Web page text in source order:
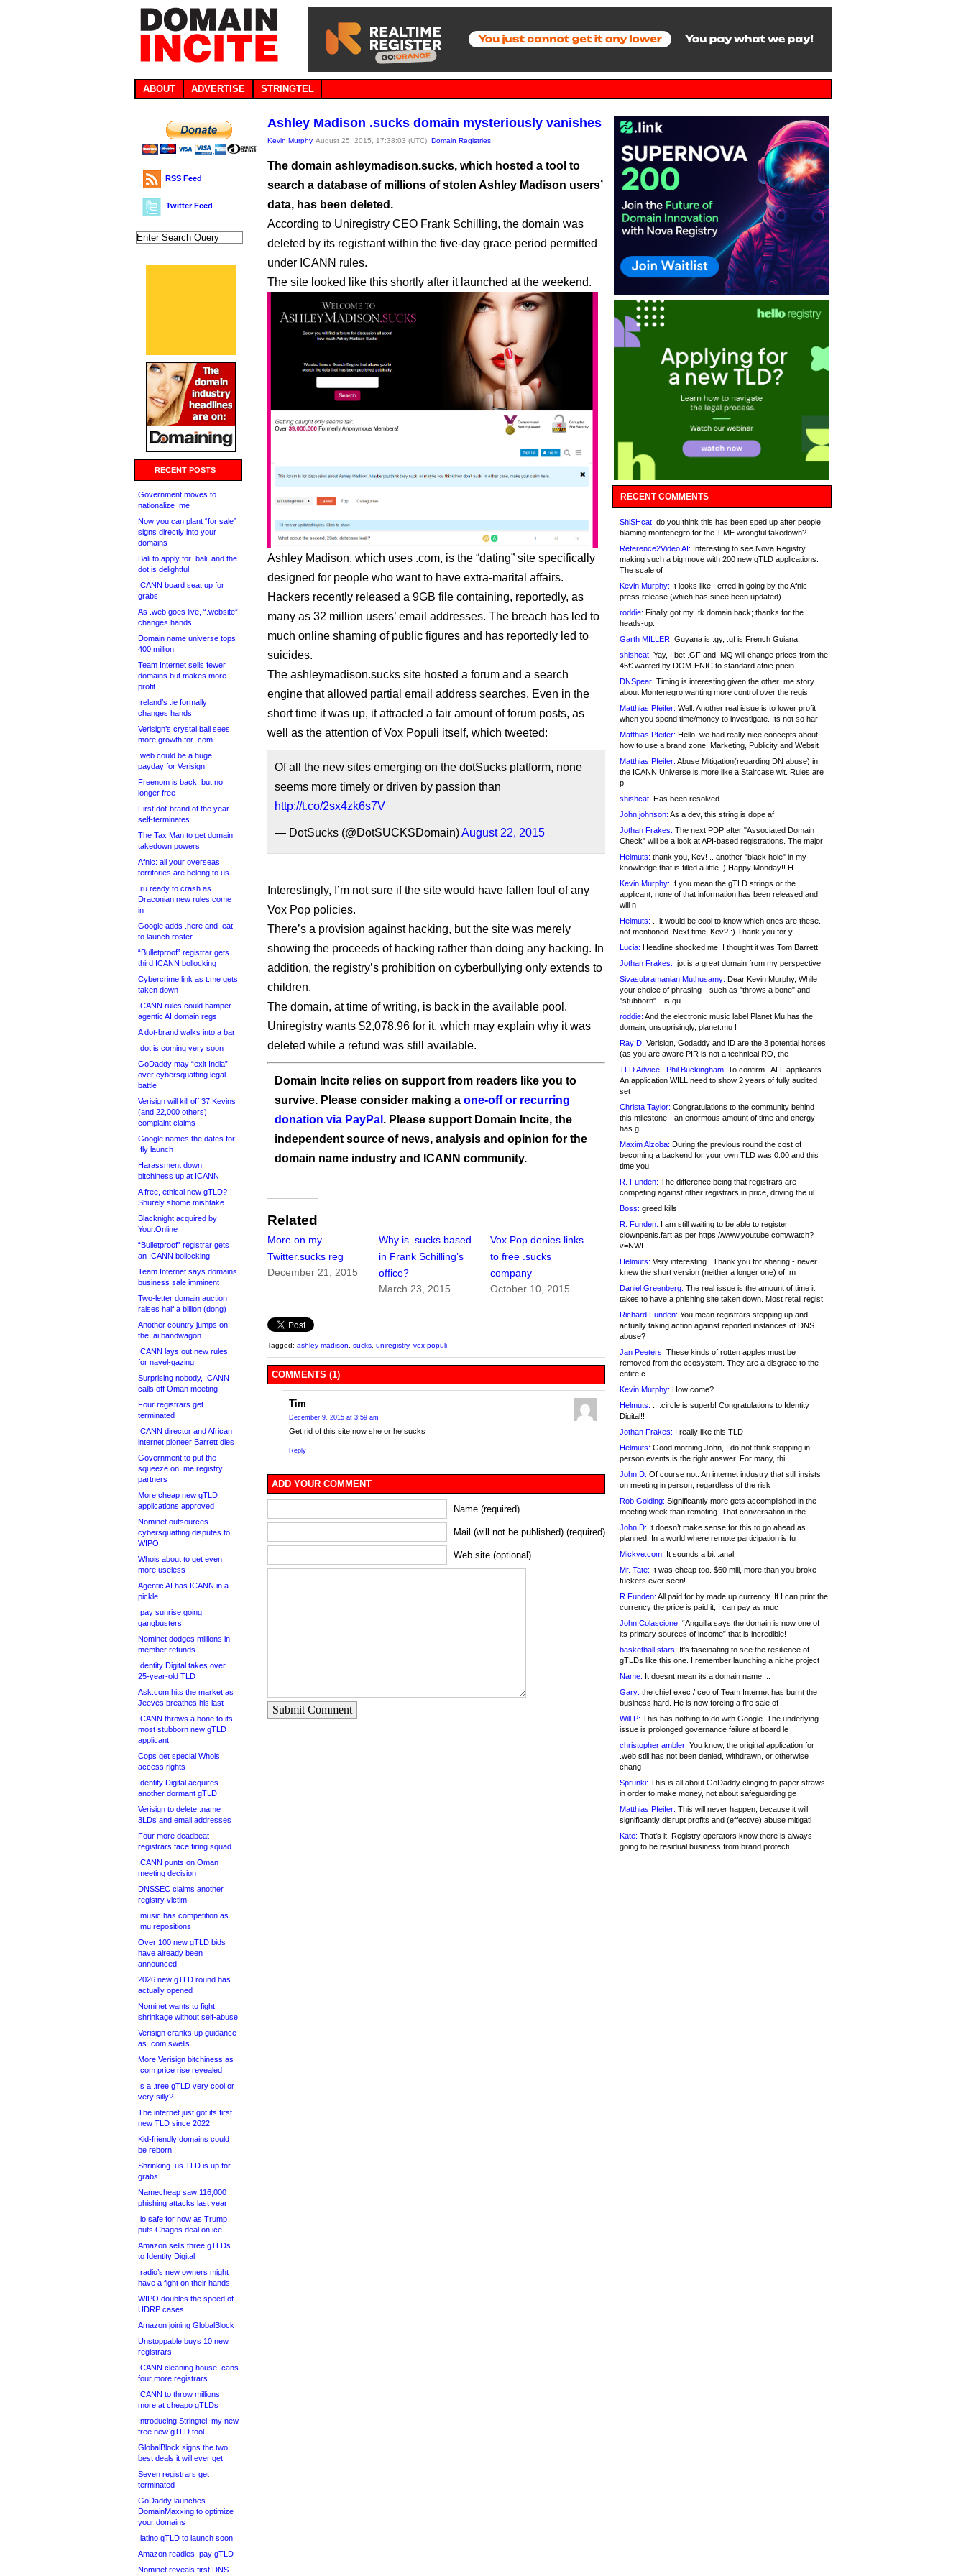
ABOUT ADVERTISE STRINGTEL
RSS Feed
Twitter Feed
RECENT POSTS
Government moves to
nationalize .me
Now you can plant “for sale”
signs directly into your
domains
Bali to apply for .bali, and the
dot is delightful
ICANN board seat up for
grabs
As .web goes live, “.website”
changes hands
Domain name universe tops
400 million
Team Internet sells fewer
domains but makes more
profit
Ireland’s .ie formally
changes hands
Verisign’s crystal ball sees
more growth for .com
.web could be a huge
payday for Verisign
Freenom is back, but no
longer free
First dot-brand of the year
self-terminates
The Tax Man to get domain
takedown powers
Afnic: all your overseas
territories are belong to us
.ru ready to crash as
Draconian new rules come
in
Google adds .here and .eat
to launch roster
“Bulletproof” registrar gets
third ICANN bollocking
Cybercrime link as t.me gets
taken down
ICANN rules could hamper
agentic AI domain regs
A dot-brand walks into a bar
.dot is coming very soon
GoDaddy may “exit India”
over cybersquatting legal
battle
Verisign will kill off 37 Kevins
(and 22,000 others),
complaint claims
Google names the dates for
.fly launch
Harassment down,
bitchiness up at ICANN
A free, ethical new gTLD?
Shurely shome mishtake
Blacknight acquired by
Your.Online
“Bulletproof” registrar gets
an ICANN bollocking
Team Internet says domains
business sale imminent
Two-letter domain auction
raises half a billion (dong)
Another country jumps on
the .ai bandwagon
ICANN lays out new rules
for navel-gazing
Surprising nobody, ICANN
calls off Oman meeting
Four registrars get
terminated
ICANN director and African
internet pioneer Barrett dies
Government to put the
squeeze on .me registry
partners
More cheap new gTLD
applications approved
Nominet outsources
cybersquatting disputes to
WIPO
Whois about to get even
more useless
Agentic AI has ICANN in a
pickle
.pay sunrise going
gangbusters
Nominet dodges millions in
member refunds
Identity Digital takes over
25-year-old TLD
Ask.com hits the market as
Jeeves breathes his last
ICANN throws a bone to its
most stubborn new gTLD
applicant
Cops get special Whois
access rights
Identity Digital acquires
another dormant gTLD
Verisign to delete .name
3LDs and email addresses
Four more deadbeat
registrars face firing squad
ICANN punts on Oman
meeting decision
DNSSEC claims another
registry victim
.music has competition as
.mu repositions
Over 100 new gTLD bids
have already been
announced
2026 new gTLD round has
actually opened
Nominet wants to fight
shrinkage without self-abuse
Verisign cranks up guidance
as .com swells
More Verisign bitchiness as
.com price rise revealed
Is a .tree gTLD very cool or
very silly?
The internet just got its first
new TLD since 2022
Kid-friendly domains could
be reborn
Shrinking .us TLD is up for
grabs
Namecheap saw 116,000
phishing attacks last year
.io safe for now as Trump
puts Chagos deal on ice
Amazon sells three gTLDs
to Identity Digital
.radio’s new owners might
have a fight on their hands
WIPO doubles the speed of
UDRP cases
Amazon joining GlobalBlock
Unstoppable buys 10 new
registrars
ICANN cleaning house, cans
four more registrars
ICANN to throw millions
more at cheapo gTLDs
Introducing Stringtel, my new
free new gTLD tool
GlobalBlock signs the two
best deals it will ever get
Seven registrars get
terminated
GoDaddy launches
DomainMaxxing to optimize
your domains
.latino gTLD to launch soon
Amazon readies .pay gTLD
Nominet reveals first DNS
Ashley Madison .sucks domain mysteriously vanishes
Kevin Murphy, August 25, 2015, 17:38:03 (UTC), Domain Registries
The domain ashleymadison.sucks, which hosted a tool to
search a database of millions of stolen Ashley Madison users’
data, has been deleted.
According to Uniregistry CEO Frank Schilling, the domain was
deleted by its registrant within the five-day grace period permitted
under ICANN rules.
The site looked like this shortly after it launched at the weekend.
Ashley Madison, which uses .com, is the “dating” site specifically
designed for people who want to have extra-marital affairs.
Hackers recently released a 9GB file containing, reportedly, as
many as 32 million users’ email addresses. The breach has led to
much online shaming of public figures and has reportedly led to
suicides.
The ashleymadison.sucks site hosted a forum and a search
engine that allowed partial email address searches. Even in the
short time it was up, it attracted a fair amount of forum posts, as
well as the attention of Vox Populi itself, which tweeted:
Of all the new sites emerging on the dotSucks platform, none
seems more timely or driven by passion than
http://t.co/2sx4zk6s7V
— DotSucks (@DotSUCKSDomain)August 22, 2015
Interestingly, I’m not sure if the site would have fallen foul of any
Vox Pop policies.
There’s a provision against hacking, but the site was merely
showing the proceeds of hacking rather than doing any hacking. In
addition, the registry’s prohibition on cyberbullying only extends to
children.
The domain, at time of writing, is back in the available pool.
Uniregistry wants $2,078.96 for it, which may explain why it was
deleted while a refund was still available.
Domain Incite relies on support from readers like you to
survive. Please consider making a one-off or recurring
donation via PayPal . Please support Domain Incite, the
independent source of news, analysis and opinion for the
domain name industry and ICANN community.
Related
More on my
Twitter.sucks reg
December 21, 2015
Why is .sucks based
in Frank Schilling’s
office?
March 23, 2015
Vox Pop denies links
to free .sucks
company
October 10, 2015
Tagged: ashley madison sucks uniregistry, vox populi
COMMENTS (1)
Tim
December 9, 2015 at 3:59 am
Get rid of this site now she or he sucks
Reply
ADD YOUR COMMENT
Name (required)
Mail (will not be published) (required)
Web site (optional)
Submit Comment
RECENT COMMENTS
ShiSHcat: do you think this has been sped up after people
blaming montenegro for the T.ME wrongful takedown?
Reference2Video AI: Interesting to see Nova Registry
making such a big move with 200 new gTLD applications.
The scale of
Kevin Murphy: It looks like I erred in going by the Afnic
press release (which has since been updated).
roddie: Finally got my .tk domain back; thanks for the
heads-up.
Garth MILLER: Guyana is .gy, .gf is French Guiana.
shishcat: Yay, I bet .GF and .MQ will change prices from the
45€ wanted by DOM-ENIC to standard afnic pricin
DNSpear: Timing is interesting given the other .me story
about Montenegro wanting more control over the regis
Matthias Pfeifer: Well. Another real issue is to lower profit
when you spend time/money to investigate. Its not so har
Matthias Pfeifer: Hello, we had really nice concepts about
how to use a brand zone. Marketing, Publicity and Websit
Matthias Pfeifer: Abuse Mitigation(regarding DN abuse) in
the ICANN Universe is more like a Staircase wit. Rules are
p
shishcat: Has been resolved.
John johnson: As a dev, this string is dope af
Jothan Frakes: The next PDP after "Associated Domain
Check" will be a look at API-based registrations. The major
Helmuts: thank you, Kev! .. another "black hole" in my
knowledge that is filled a little :) Happy Monday!! H
Kevin Murphy: If you mean the gTLD strings or the
applicant, none of that information has been released and
will n
Helmuts: .. it would be cool to know which ones are these..
not mentioned. Next time, Kev? :) Thank you for y
Lucia: Headline shocked me! I thought it was Tom Barrett!
Jothan Frakes: .jot is a great domain from my perspective
Sivasubramanian Muthusamy: Dear Kevin Murphy, While
your choice of phrasing—such as "throws a bone" and
"stubborn"—is qu
roddie: And the electronic music label Planet Mu has the
domain, unsuprisingly, planet.mu !
Ray D: Verisign, Godaddy and ID are the 3 potential horses
(as you are aware PIR is not a technical RO, the
TLD Advice , Phil Buckingham: To confirm : ALL applicants.
An application WILL need to show 2 years of fully audited
set
Christa Taylor: Congratulations to the community behind
this milestone - an enormous amount of time and energy
has g
Maxim Alzoba: During the previous round the cost of
becoming a backend for your own TLD was 0.00 and this
time you
R. Funden: The difference being that registrars are
competing against other registrars in price, driving the ul
Boss: greed kills
R. Funden: I am still waiting to be able to register
clownpenis.fart as per https://www.youtube.com/watch?
v=NWI
Helmuts: Very interesting.. Thank you for sharing - never
knew the short version (neither a longer one) of .m
Daniel Greenberg: The real issue is the amount of time it
takes to have a phishing site taken down. Most retail regist
Richard Funden: You mean registrars stepping up and
actually taking action against reported instances of DNS
abuse?
Jan Peeters: These kinds of rotten apples must be
removed from the ecosystem. They are a disgrace to the
entire c
Kevin Murphy: How come?
Helmuts: .. .circle is superb! Congratulations to Identity
Digital!!
Jothan Frakes: I really like this TLD
Helmuts: Good morning John, I do not think stopping in-
person events is the right answer. For many, thi
John D: Of course not. An internet industry that still insists
on meeting in person, regardless of the risk
Rob Golding: Significantly more gets accomplished in the
meeting week than remoting. That conversation in the
John D: It doesn’t make sense for this to go ahead as
planned. In a world where remote participation is fu
Mickye.com: It sounds a bit .anal
Mr. Tate: It was cheap too. $60 mill, more than you broke
fuckers ever seen!
R.Funden: All paid for by made up currency. If I can print the
currency the price is paid it, I can pay as muc
John Colascione: “Anguilla says the domain is now one of
its primary sources of income” that is incredible!
basketball stars: It's fascinating to see the resilience of
gTLDs like this one. I remember launching a niche project
Name: It doesnt mean its a domain name....
Gary: the chief exec / ceo of Team Internet has burnt the
business hard. He is now forcing a fire sale of
Will P: This has nothing to do with Google. The underlying
issue is prolonged governance failure at board le
christopher ambler: You know, the original application for
.web still has not been denied, withdrawn, or otherwise
chang
Sprunki: This is all about GoDaddy clinging to paper straws
in order to make money, not about safeguarding ge
Matthias Pfeifer: This will never happen, because it will
significantly disrupt profits and (effective) abuse mitigati
Kate: That's it. Registry operators know there is always
going to be residual business from brand protecti